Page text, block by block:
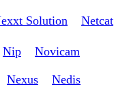
Solution Netcat
Nip Novicam
Nexus Nedis